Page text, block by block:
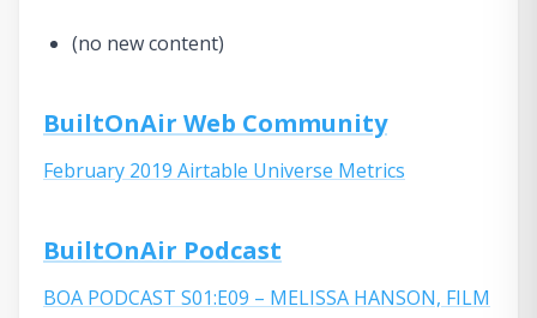
(no new content)
BuiltOnAir Web Community
February 2019 Airtable Universe Metrics
BuiltOnAir Podcast
BOA PODCAST S01:E09 – MELISSA HANSON, FILM